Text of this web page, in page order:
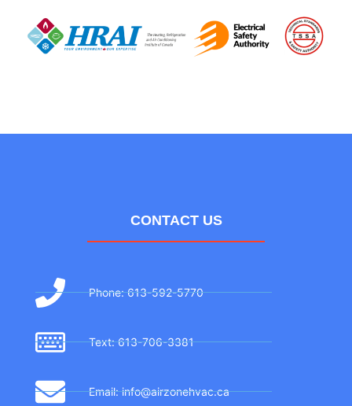
CONTACT US
Phone: 613-592-5770
Text: 613-706-3381
Email: info@airzonehvac.ca